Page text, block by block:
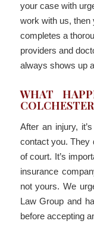
your case with
work with us, then
completes a
providers and
always shows up
WHAT
After an injury,
contact you. They
of court. It’s
insurance
not yours. We
Law Group and
before accepting